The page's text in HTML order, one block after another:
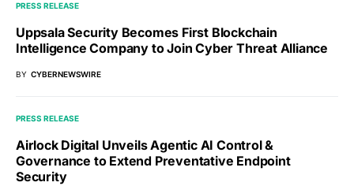
PRESS RELEASE
Uppsala Security Becomes First Blockchain
Intelligence Company to Join Cyber Threat Alliance
BY CYBERNEWSWIRE
PRESS RELEASE
Airlock Digital Unveils Agentic AI Control &
Governance to Extend Preventative Endpoint
Security